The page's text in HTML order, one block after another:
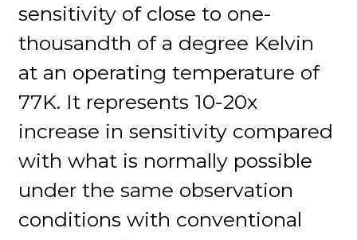
sensitivity of close to one-
thousandth of a degree Kelvin
at an operating temperature of
77K. It represents 10-20x
increase in sensitivity compared
with what is normally possible
under the same observation
conditions with conventional